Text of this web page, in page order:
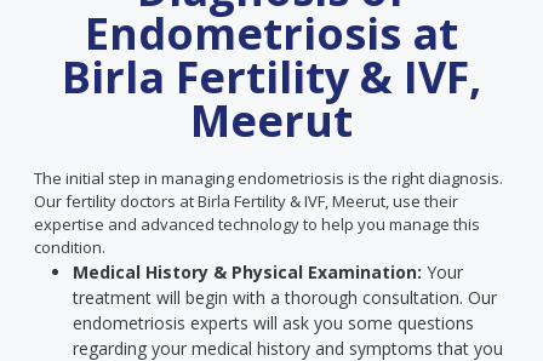
Endometriosis at
Birla Fertility & IVF,
Meerut
The initial step in managing endometriosis is the right diagnosis.
Our fertility doctors at Birla Fertility & IVF, Meerut, use their
expertise and advanced technology to help you manage this
condition.
Medical History & Physical Examination: Your
treatment will begin with a thorough consultation. Our
endometriosis experts will ask you some questions
regarding your medical history and symptoms that you